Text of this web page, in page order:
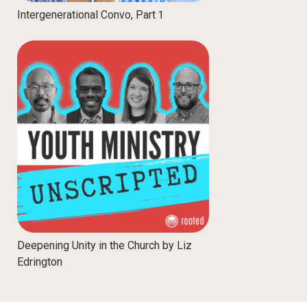
Intergenerational Convo, Part 1
Deepening Unity in the Church by Liz
Edrington